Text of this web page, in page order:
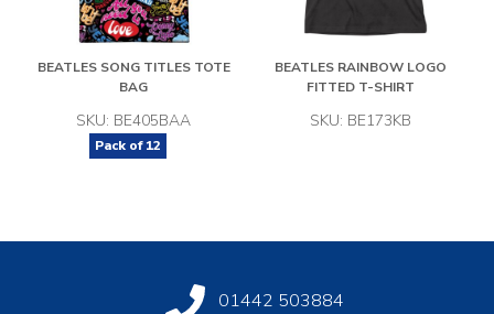
BEATLES SONG TITLES TOTE
BAG
SKU: BE405BAA
Pack of12
BEATLES RAINBOW LOGO
FITTED T-SHIRT
SKU: BE173KB
01442 503884